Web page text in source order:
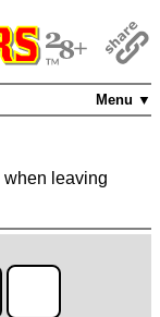
Menu ▼
when leaving